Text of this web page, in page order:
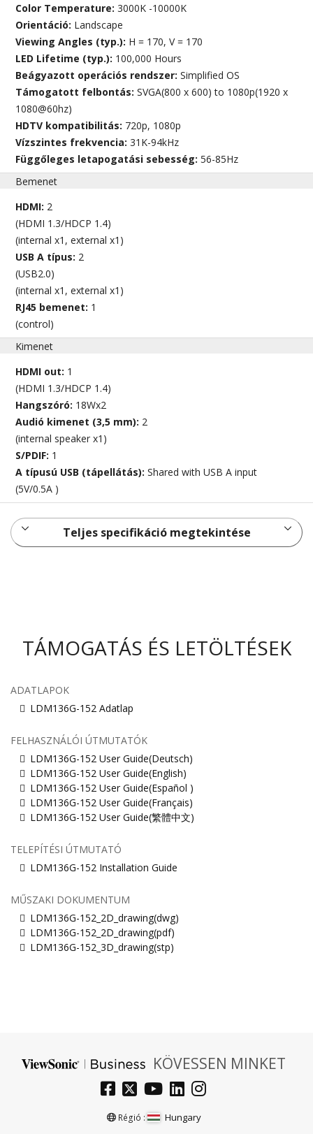
Color Temperature:3000K -10000K
Orientáció: Landscape
Viewing Angles (typ.): H = 170, V = 170
LED Lifetime (typ.): 100,000 Hours
Beágyazott operációs rendszer:Simplified OS
Támogatott felbontás:SVGA(800 x 600) to 1080p(1920 x
1080@60hz)
HDTV kompatibilitás: 720p, 1080p
Vízszintes frekvencia:31K-94kHz
Függőleges letapogatási sebesség:56-85Hz
Bemenet
HDMI: 2
(HDMI 1.3/HDCP 1.4)
(internal x1, external x1)
USB A típus: 2
(USB2.0)
(internal x1, external x1)
RJ45 bemenet: 1
(control)
Kimenet
HDMI out: 1
(HDMI 1.3/HDCP 1.4)
Hangszóró: 18Wx2
Audió kimenet (3,5 mm): 2
(internal speaker x1)
S/PDIF: 1
A típusú USB (tápellátás):Shared with USB A input
(5V/0.5A )
Teljes specifikáció megtekintése
TÁMOGATÁS ÉS LETÖLTÉSEK
ADATLAPOK
LDM136G-152 Adatlap
FELHASZNÁLÓI ÚTMUTATÓK
LDM136G-152 User Guide(Deutsch)
LDM136G-152 User Guide(English)
LDM136G-152 User Guide(Español )
LDM136G-152 User Guide(Français)
LDM136G-152 User Guide(繁體中文)
TELEPÍTÉSI ÚTMUTATÓ
LDM136G-152 Installation Guide
MŰSZAKI DOKUMENTUM
LDM136G-152_2D_drawing(dwg)
LDM136G-152_2D_drawing(pdf)
LDM136G-152_3D_drawing(stp)
KÖVESSEN MINKET
Régió : Hungary